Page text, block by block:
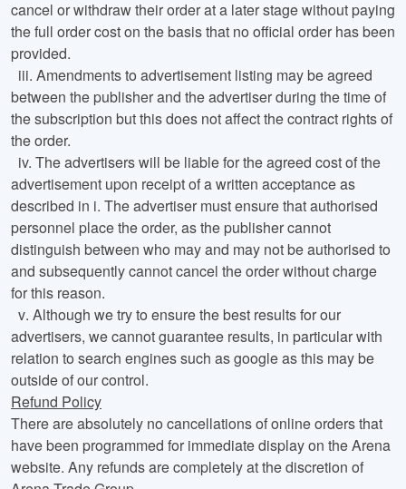
cancel or withdraw their order at a later stage without paying
the full order cost on the basis that no official order has been
provided.
iii. Amendments to advertisement listing may be agreed
between the publisher and the advertiser during the time of
the subscription but this does not affect the contract rights of
the order.
iv. The advertisers will be liable for the agreed cost of the
advertisement upon receipt of a written acceptance as
described in i. The advertiser must ensure that authorised
personnel place the order, as the publisher cannot
distinguish between who may and may not be authorised to
and subsequently cannot cancel the order without charge
for this reason.
v. Although we try to ensure the best results for our
advertisers, we cannot guarantee results, in particular with
relation to search engines such as google as this may be
outside of our control.
Refund Policy
There are absolutely no cancellations of online orders that
have been programmed for immediate display on the Arena
website. Any refunds are completely at the discretion of